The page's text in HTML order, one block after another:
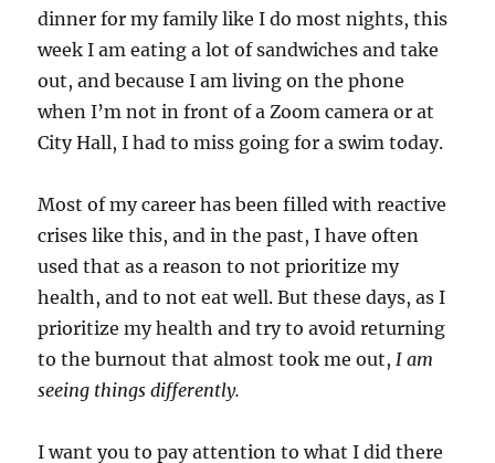
dinner for my family like I do most nights, this
week I am eating a lot of sandwiches and take
out, and because I am living on the phone
when I’m not in front of a Zoom camera or at
City Hall, I had to miss going for a swim today.
Most of my career has been filled with reactive
crises like this, and in the past, I have often
used that as a reason to not prioritize my
health, and to not eat well. But these days, as I
prioritize my health and try to avoid returning
to the burnout that almost took me out,I am
seeing things differently.
I want you to pay attention to what I did there